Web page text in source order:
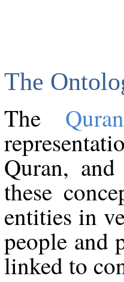
The
The
Quran,
these
entities in
people and
linked to